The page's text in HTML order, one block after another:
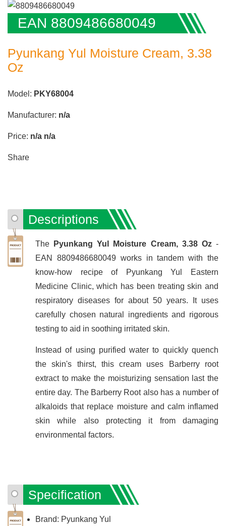
EAN 8809486680049
Pyunkang Yul Moisture Cream, 3.38
Oz
Model: PKY68004
Manufacturer: n/a
Price: n/a n/a
Share
Descriptions
The Pyunkang Yul Moisture Cream, 3.38 Oz-
EAN 8809486680049 works in tandem with the
know-how recipe of Pyunkang Yul Eastern
Medicine Clinic, which has been treating skin and
respiratory diseases for about 50 years. It uses
carefully chosen natural ingredients and rigorous
testing to aid in soothing irritated skin.
Instead of using purified water to quickly quench
the skin's thirst, this cream uses Barberry root
extract to make the moisturizing sensation last the
entire day. The Barberry Root also has a number of
alkaloids that replace moisture and calm inflamed
skin while also protecting it from damaging
environmental factors.
Specification
Brand: Pyunkang Yul